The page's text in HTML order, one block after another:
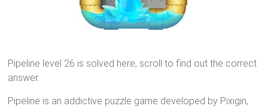
Pipeline level 26 is solved here, scroll to find out the correct
answer.
Pipeline is an addictive puzzle game developed by Pixigin,